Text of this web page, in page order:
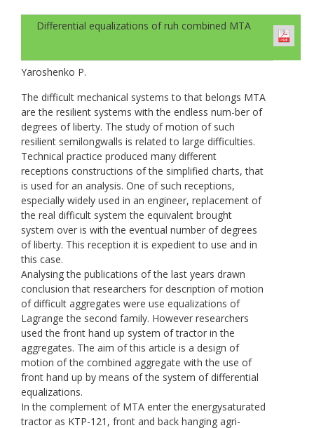
Differential equalizations of ruh combined МТА
Yaroshenko P.
The difficult mechanical systems to that belongs МТА
are the resilient systems with the endless num-ber of
degrees of liberty. The study of motion of such
resilient semilongwalls is related to large difficulties.
Technical practice produced many different
receptions constructions of the simplified charts, that
is used for an analysis. One of such receptions,
especially widely used in an engineer, replacement of
the real difficult system the equivalent brought
system over is with the eventual number of degrees
of liberty. This reception it is expedient to use and in
this case.
Analysing the publications of the last years drawn
conclusion that researchers for description of motion
of difficult aggregates were use equalizations of
Lagrange the second family. However researchers
used the front hand up system of tractor in the
aggregates. The aim of this article is a design of
motion of the combined aggregate with the use of
front hand up by means of the system of differential
equalizations.
In the complement of МТА enter the energysaturated
tractor as KТP-121, front and back hanging agri-